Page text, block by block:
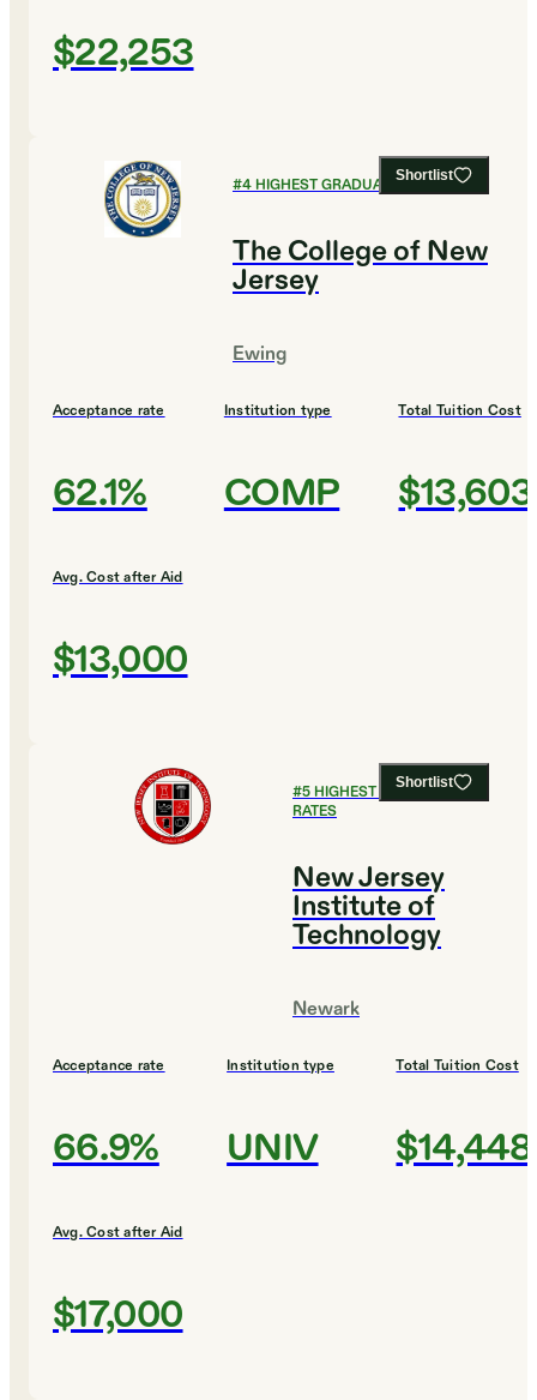
$22,253
Shortlist
#4HIGHEST GRADUATION RATES
The College of New
Jersey
Ewing
Acceptance rate
62.1%
Institution type
COMP
Total Tuition Cost
$13,603
Avg. Cost after Aid
$13,000
Shortlist
#5HIGHEST GRADUATION
RATES
New Jersey
Institute of
Technology
Newark
Acceptance rate
66.9%
Institution type
UNIV
Total Tuition Cost
$14,448
Avg. Cost after Aid
$17,000